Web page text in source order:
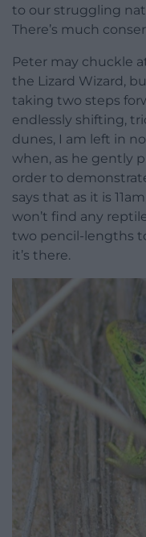
to our struggling
There’s much
Peter may chuckle
the Lizard Wizard,
taking two steps
endlessly shifting,
dunes, I am left in
when, as he gently
order to
says that as it is
won’t find any
two pencil-lengths
it’s there.